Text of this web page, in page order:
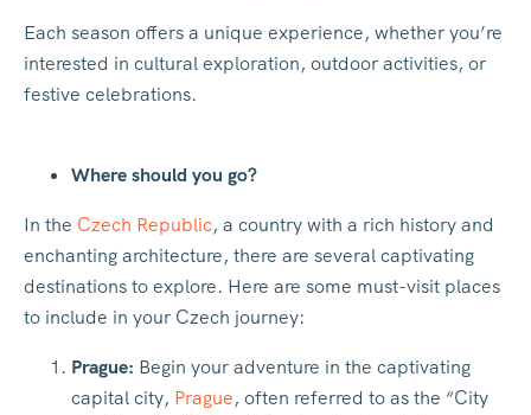
Each season offers a unique experience, whether you’re
interested in cultural exploration, outdoor activities, or
festive celebrations.
Where should you go?
In the Czech Republic, a country with a rich history and
enchanting architecture, there are several captivating
destinations to explore. Here are some must-visit places
to include in your Czech journey:
Prague: Begin your adventure in the captivating
capital city, Prague, often referred to as the “City